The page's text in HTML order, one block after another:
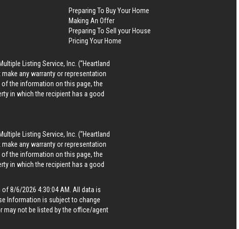
Preparing To Buy Your Home
Making An Offer
Preparing To Sell your House
Pricing Your Home
Listing Service, Inc. (“Heartland
make any warranty or representation
the information on this page, the
in which the recipient has a good
Listing Service, Inc. (“Heartland
make any warranty or representation
the information on this page, the
in which the recipient has a good
8/6/2026 4:30:04 AM. All data is
Information is subject to change
may not be listed by the office/agent